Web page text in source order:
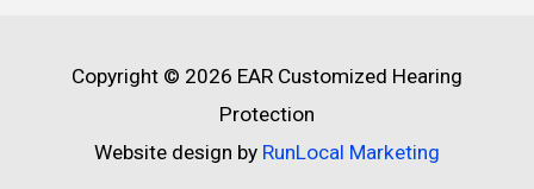
Copyright © 2026 EAR Customized Hearing
Protection
Website design by RunLocal Marketing